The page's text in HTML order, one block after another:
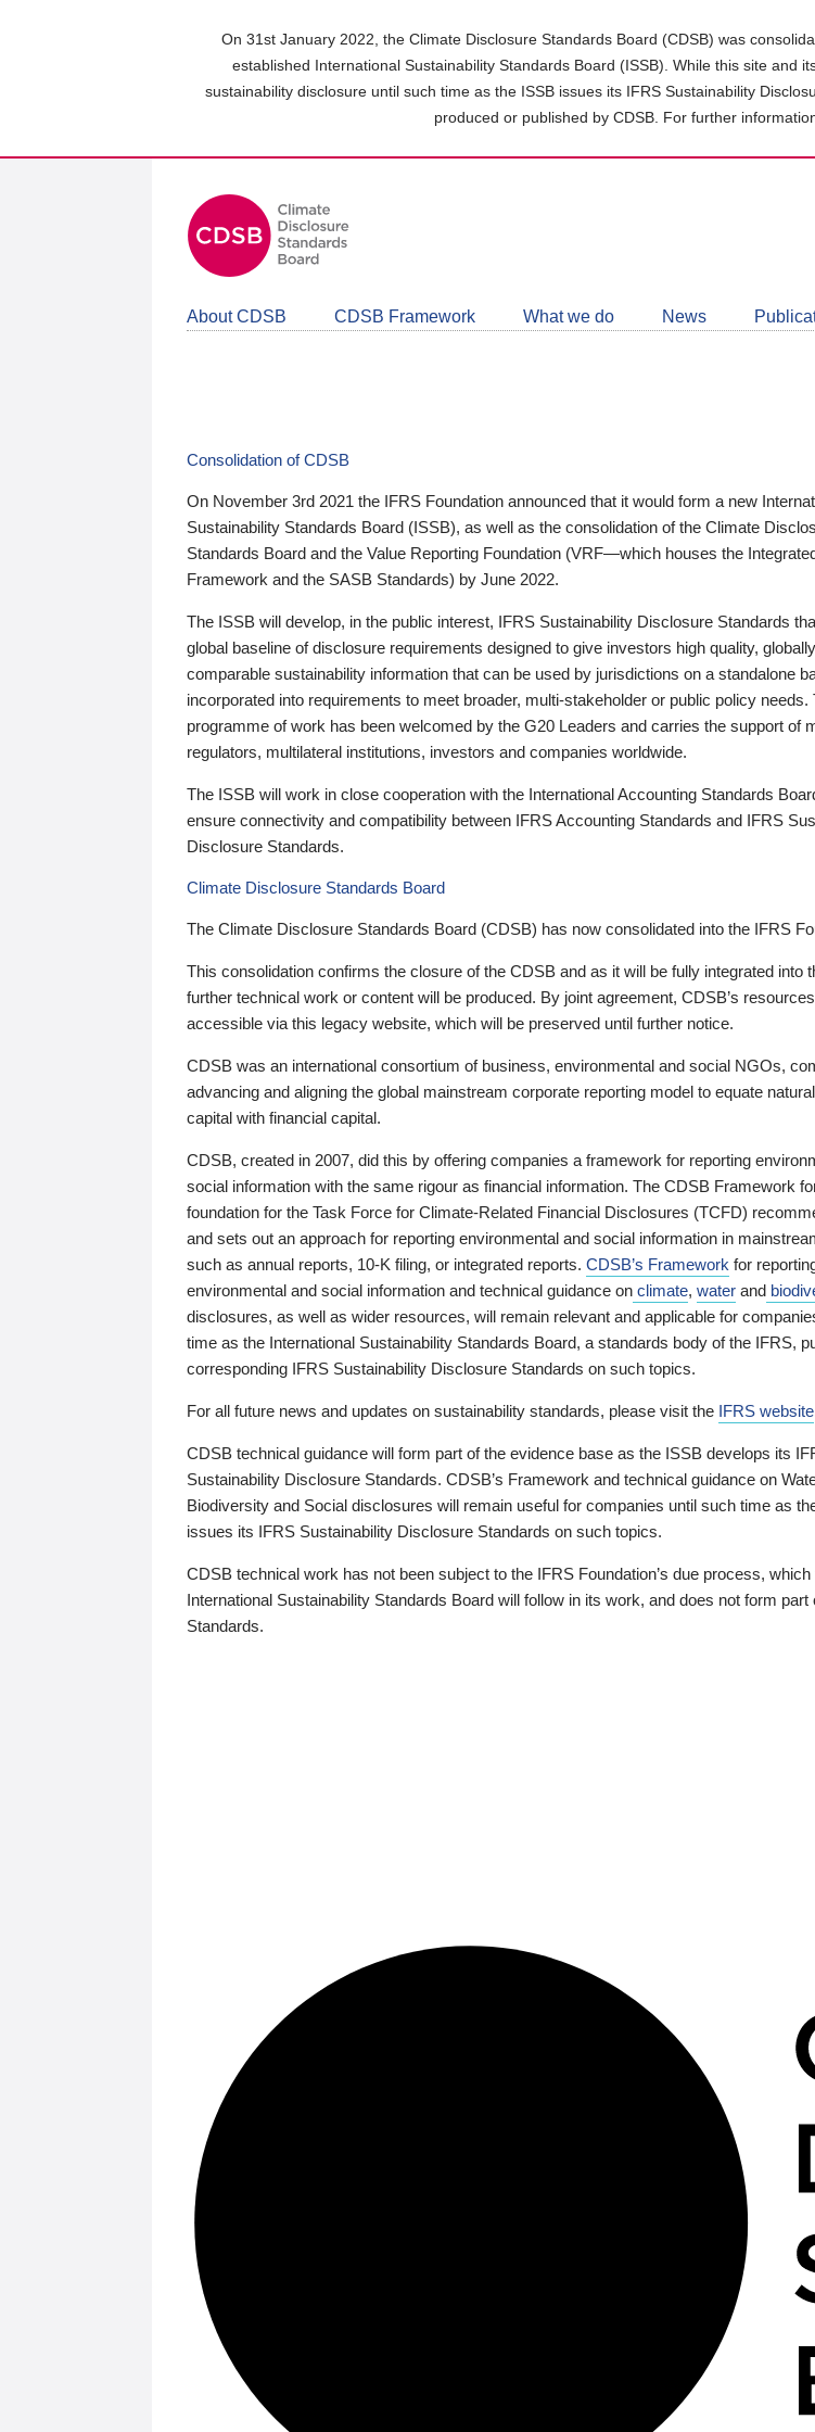
On 31st January 2022, the Climate Disclosure Standards Board (CDSB) was
established International Sustainability Standards Board (ISSB). While this site and
sustainability disclosure until such time as the ISSB issues its IFRS Sustainability
produced or published by CDSB. For further
About CDSB CDSB Framework What we do News
Consolidation of CDSB
On November 3rd 2021 the IFRS Foundation announced that it would form a new
Sustainability Standards Board (ISSB), as well as the consolidation of the Climate
Standards Board and the Value Reporting Foundation (VRF—which houses the
Framework and the SASB Standards) by June 2022.
The ISSB will develop, in the public interest, IFRS Sustainability Disclosure Standards
global baseline of disclosure requirements designed to give investors high quality, globally
comparable sustainability information that can be used by jurisdictions on a standalone
incorporated into requirements to meet broader, multi-stakeholder or public policy needs.
programme of work has been welcomed by the G20 Leaders and carries the support of
regulators, multilateral institutions, investors and companies worldwide.
The ISSB will work in close cooperation with the International Accounting Standards
ensure connectivity and compatibility between IFRS Accounting Standards and IFRS
Disclosure Standards.
Climate Disclosure Standards Board
The Climate Disclosure Standards Board (CDSB) has now consolidated into the IFRS
This consolidation confirms the closure of the CDSB and as it will be fully integrated into
further technical work or content will be produced. By joint agreement, CDSB’s
accessible via this legacy website, which will be preserved until further notice.
CDSB was an international consortium of business, environmental and social NGOs,
advancing and aligning the global mainstream corporate reporting model to equate
capital with financial capital.
CDSB, created in 2007, did this by offering companies a framework for reporting
social information with the same rigour as financial information. The CDSB Framework
foundation for the Task Force for Climate-Related Financial Disclosures (TCFD)
and sets out an approach for reporting environmental and social information in
such as annual reports, 10-K filing, or integrated reports. CDSB’s Framework for
environmental and social information and technical guidance on climate, water and
disclosures, as well as wider resources, will remain relevant and applicable for
time as the International Sustainability Standards Board, a standards body of the IFRS,
corresponding IFRS Sustainability Disclosure Standards on such topics.
For all future news and updates on sustainability standards, please visit the IFRS website
CDSB technical guidance will form part of the evidence base as the ISSB develops its
Sustainability Disclosure Standards. CDSB’s Framework and technical guidance on
Biodiversity and Social disclosures will remain useful for companies until such time as
issues its IFRS Sustainability Disclosure Standards on such topics.
CDSB technical work has not been subject to the IFRS Foundation’s due process, which
International Sustainability Standards Board will follow in its work, and does not form part
Standards.